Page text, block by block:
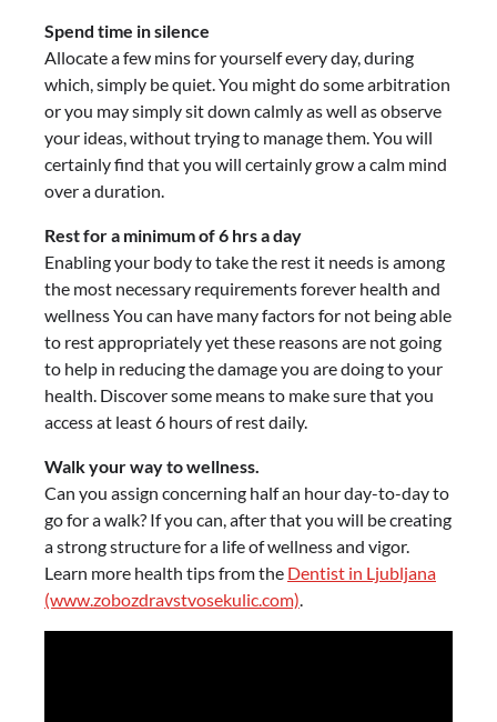
Spend time in silence
Allocate a few mins for yourself every day, during
which, simply be quiet. You might do some arbitration
or you may simply sit down calmly as well as observe
your ideas, without trying to manage them. You will
certainly find that you will certainly grow a calm mind
over a duration.
Rest for a minimum of 6 hrs a day
Enabling your body to take the rest it needs is among
the most necessary requirements forever health and
wellness You can have many factors for not being able
to rest appropriately yet these reasons are not going
to help in reducing the damage you are doing to your
health. Discover some means to make sure that you
access at least 6 hours of rest daily.
Walk your way to wellness.
Can you assign concerning half an hour day-to-day to
go for a walk? If you can, after that you will be creating
a strong structure for a life of wellness and vigor.
Learn more health tips from the Dentist in Ljubljana
(www.zobozdravstvosekulic.com).